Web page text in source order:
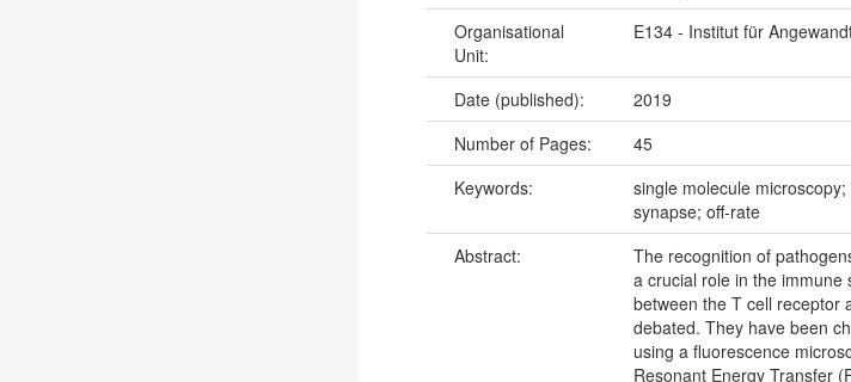
Organisational
Unit:
E134 - Institut für
Date (published): 2019
Number of Pages:
45
Keywords:
single molecule
synapse; off-rate
Abstract:
The recognition of
a crucial role in the immune
between the T cell receptor
debated. They have been
using a fluorescence
Resonant Energy Transfer